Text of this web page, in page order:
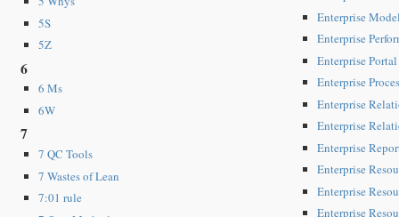
5S
5Z
6
6 Ms
6W
7
7 QC Tools
7 Wastes of Lean
7:01 rule
Enterprise
Enterprise
Enterprise Portal
Enterprise
Enterprise
Enterprise
Enterprise
Enterprise
Enterprise
Enterprise